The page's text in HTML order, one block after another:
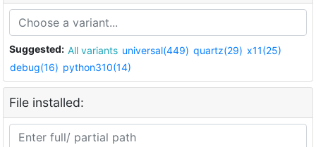
Suggested: All variants universal(449) quartz(29) x11(25)
debug(16) python310(14)
File installed: